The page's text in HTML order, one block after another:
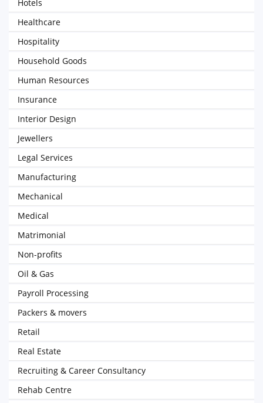
Hotels
Healthcare
Hospitality
Household Goods
Human Resources
Insurance
Interior Design
Jewellers
Legal Services
Manufacturing
Mechanical
Medical
Matrimonial
Non-profits
Oil & Gas
Payroll Processing
Packers & movers
Retail
Real Estate
Recruiting & Career Consultancy
Rehab Centre